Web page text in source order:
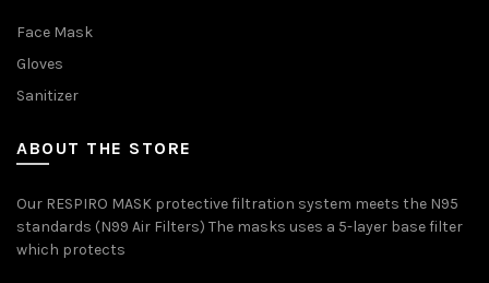
Face Mask
Gloves
Sanitizer
ABOUT THE STORE
Our RESPIRO MASK protective filtration system meets the N95
standards (N99 Air Filters) The masks uses a 5-layer base filter
which protects